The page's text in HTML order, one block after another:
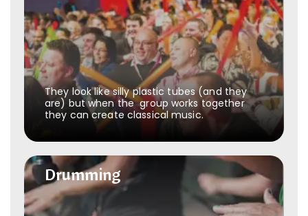
They look like silly plastic tubes (and they
are) but when the group works together
they can create classical music.
Drumming
Drumming